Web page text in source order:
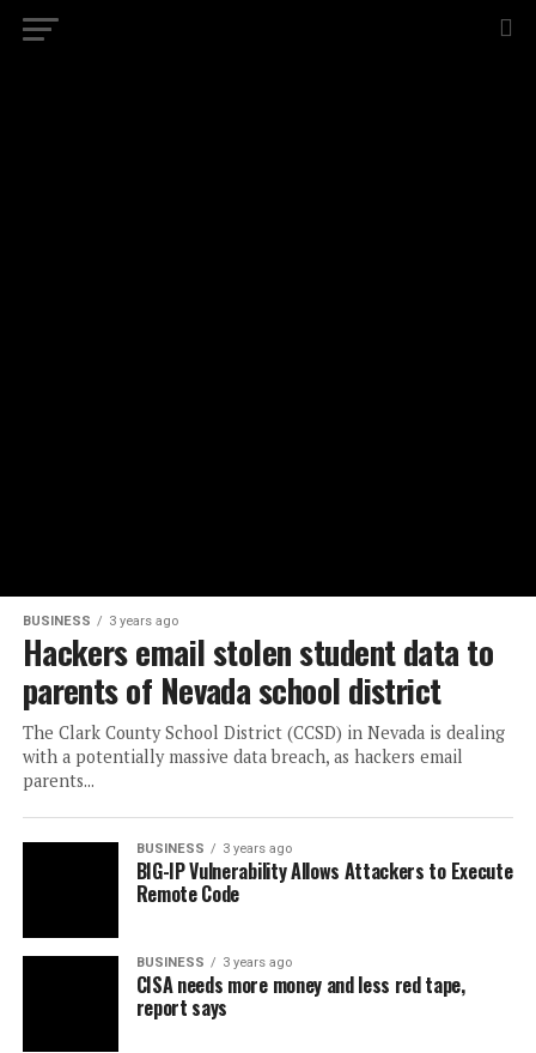
BUSINESS 3 years ago
Hackers email stolen student data to
parents of Nevada school district
The Clark County School District (CCSD) in Nevada is dealing
with a potentially massive data breach, as hackers email
parents...
BUSINESS 3 years ago
BIG-IP Vulnerability Allows Attackers to Execute
Remote Code
BUSINESS 3 years ago
CISA needs more money and less red tape,
report says